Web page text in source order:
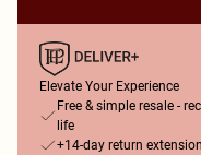
Elevate Your Experience
Free & simple resale -
life
+14-day return extension